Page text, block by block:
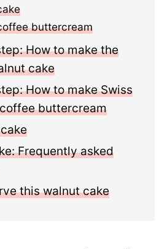
buttercream
How to make the
cake
How to make Swiss
buttercream
Frequently asked
this walnut cake